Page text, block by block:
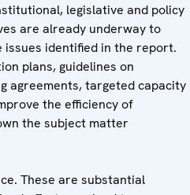
legislative and policy
are already underway to
identified in the report.
plans, guidelines on
agreements, targeted capacity
the efficiency of
the subject matter
These are substantial